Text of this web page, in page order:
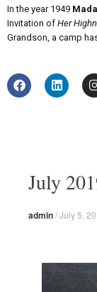
In the year 1949
Invitation of Her
Grandson, a camp
July
admin/July 5,